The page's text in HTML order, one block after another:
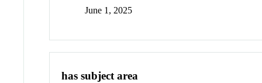
June 1, 2025
has subject area